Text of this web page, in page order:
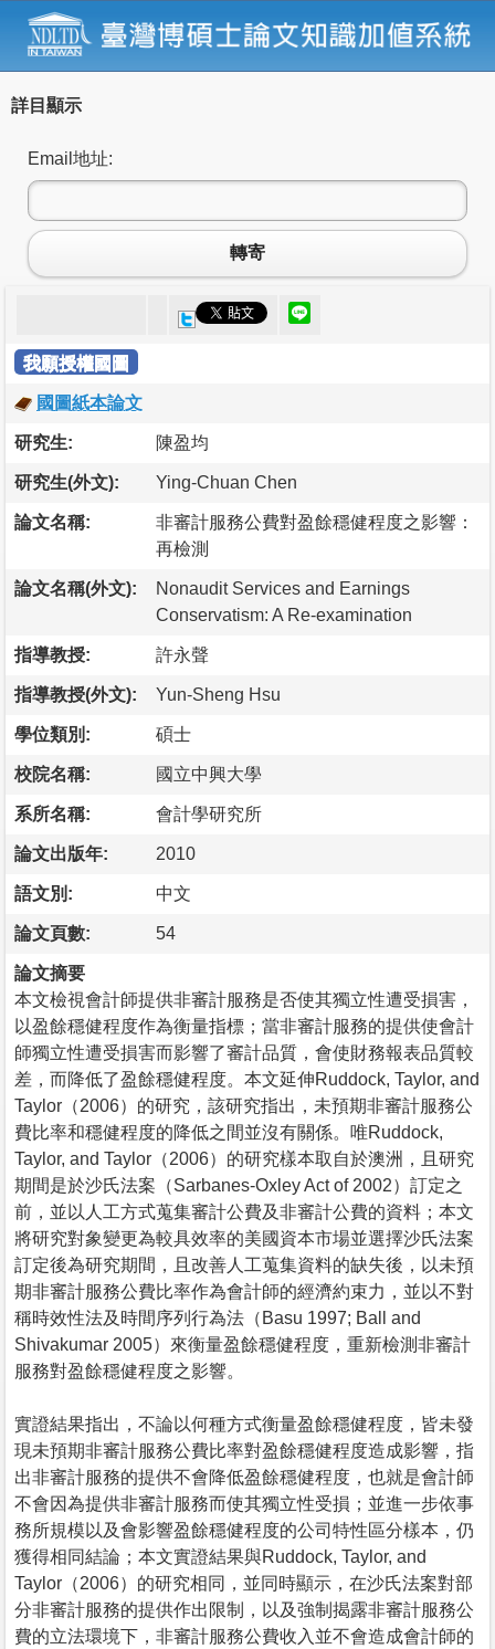
詳目顯示
Email地址:
轉寄
我願授權國圖
國圖紙本論文
研究生: 陳盈均
研究生(外文): Ying-Chuan Chen
論文名稱:
非審計服務公費對盈餘穩健程度之影響：
再檢測
論文名稱(外文):
Nonaudit Services and Earnings
Conservatism: A Re-examination
指導教授: 許永聲
指導教授(外文): Yun-Sheng Hsu
學位類別: 碩士
校院名稱: 國立中興大學
系所名稱: 會計學研究所
論文出版年: 2010
語文別: 中文
論文頁數: 54
論文摘要
本文檢視會計師提供非審計服務是否使其獨立性遭受損害，
以盈餘穩健程度作為衡量指標；當非審計服務的提供使會計
師獨立性遭受損害而影響了審計品質，會使財務報表品質較
差，而降低了盈餘穩健程度。本文延伸Ruddock, Taylor, and
Taylor（2006）的研究，該研究指出，未預期非審計服務公
費比率和穩健程度的降低之間並沒有關係。唯Ruddock,
Taylor, and Taylor（2006）的研究樣本取自於澳洲，且研究
期間是於沙氏法案（Sarbanes-Oxley Act of 2002）訂定之
前，並以人工方式蒐集審計公費及非審計公費的資料；本文
將研究對象變更為較具效率的美國資本市場並選擇沙氏法案
訂定後為研究期間，且改善人工蒐集資料的缺失後，以未預
期非審計服務公費比率作為會計師的經濟約束力，並以不對
稱時效性法及時間序列行為法（Basu 1997; Ball and
Shivakumar 2005）來衡量盈餘穩健程度，重新檢測非審計
服務對盈餘穩健程度之影響。
實證結果指出，不論以何種方式衡量盈餘穩健程度，皆未發
現未預期非審計服務公費比率對盈餘穩健程度造成影響，指
出非審計服務的提供不會降低盈餘穩健程度，也就是會計師
不會因為提供非審計服務而使其獨立性受損；並進一步依事
務所規模以及會影響盈餘穩健程度的公司特性區分樣本，仍
獲得相同結論；本文實證結果與Ruddock, Taylor, and
Taylor（2006）的研究相同，並同時顯示，在沙氏法案對部
分非審計服務的提供作出限制，以及強制揭露非審計服務公
費的立法環境下，非審計服務公費收入並不會造成會計師的